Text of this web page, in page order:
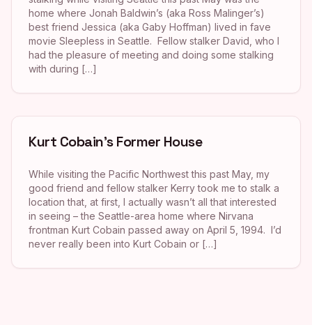
home where Jonah Baldwin’s (aka Ross Malinger’s)
best friend Jessica (aka Gaby Hoffman) lived in fave
movie Sleepless in Seattle. Fellow stalker David, who I
had the pleasure of meeting and doing some stalking
with during […]
Kurt Cobain’s Former House
While visiting the Pacific Northwest this past May, my
good friend and fellow stalker Kerry took me to stalk a
location that, at first, I actually wasn’t all that interested
in seeing – the Seattle-area home where Nirvana
frontman Kurt Cobain passed away on April 5, 1994. I’d
never really been into Kurt Cobain or […]